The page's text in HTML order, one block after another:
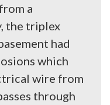
a
the triplex
had
which
wire from
through